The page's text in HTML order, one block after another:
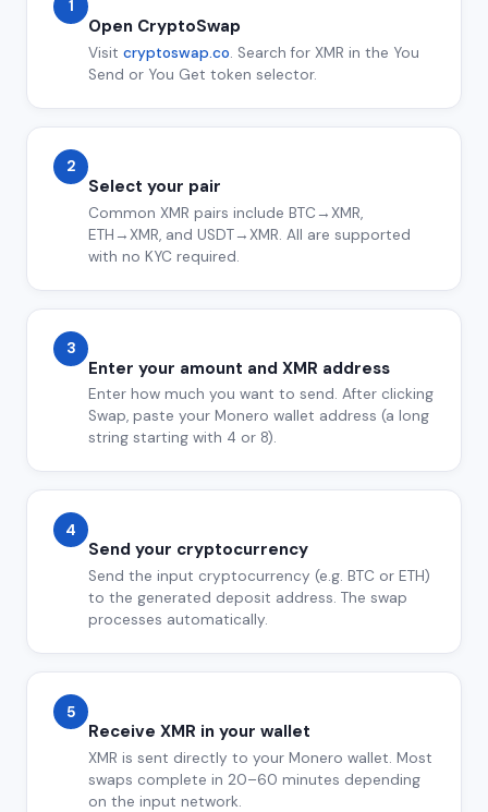
1
Open CryptoSwap
Visit cryptoswap.co. Search for XMR in the You
Send or You Get token selector.
2
Select your pair
Common XMR pairs include BTC→XMR,
ETH→XMR, and USDT→XMR. All are supported
with no KYC required.
3
Enter your amount and XMR address
Enter how much you want to send. After clicking
Swap, paste your Monero wallet address (a long
string starting with 4 or 8).
4
Send your cryptocurrency
Send the input cryptocurrency (e.g. BTC or ETH)
to the generated deposit address. The swap
processes automatically.
5
Receive XMR in your wallet
XMR is sent directly to your Monero wallet. Most
swaps complete in 20–60 minutes depending
on the input network.